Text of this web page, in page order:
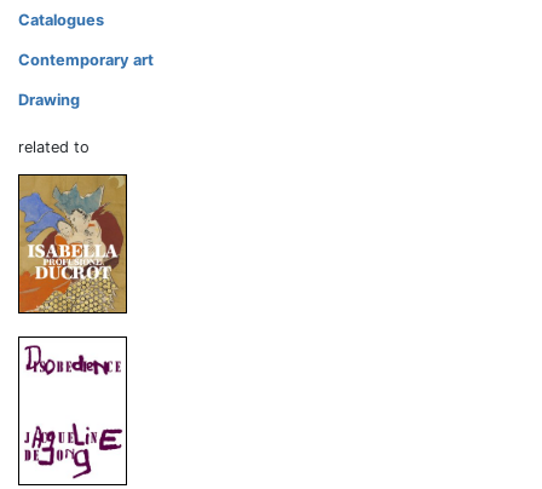
Catalogues
Contemporary art
Drawing
related to